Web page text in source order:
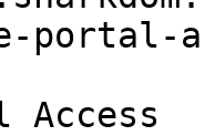
portal-
Access